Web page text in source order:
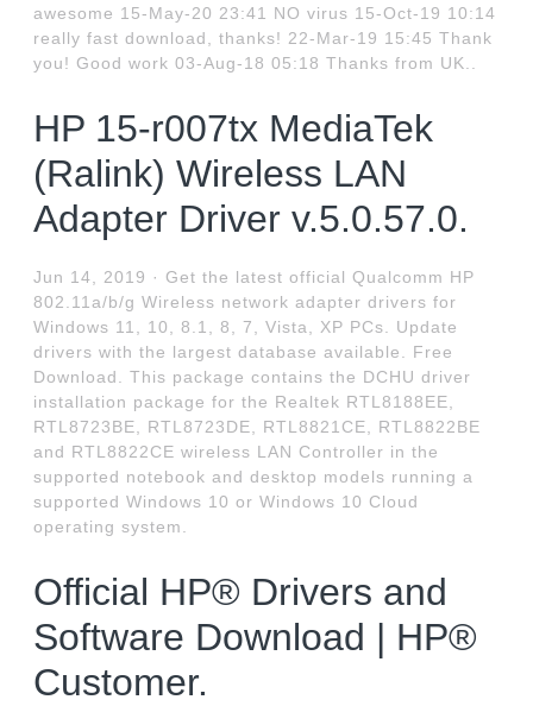
awesome 15-May-20 23:41 NO virus 15-Oct-19 10:14
really fast download, thanks! 22-Mar-19 15:45 Thank
you! Good work 03-Aug-18 05:18 Thanks from UK..
HP 15-r007tx MediaTek
(Ralink) Wireless LAN
Adapter Driver v.5.0.57.0.
Jun 14, 2019 · Get the latest official Qualcomm HP
802.11a/b/g Wireless network adapter drivers for
Windows 11, 10, 8.1, 8, 7, Vista, XP PCs. Update
drivers with the largest database available. Free
Download. This package contains the DCHU driver
installation package for the Realtek RTL8188EE,
RTL8723BE, RTL8723DE, RTL8821CE, RTL8822BE
and RTL8822CE wireless LAN Controller in the
supported notebook and desktop models running a
supported Windows 10 or Windows 10 Cloud
operating system.
Official HP® Drivers and
Software Download | HP®
Customer.